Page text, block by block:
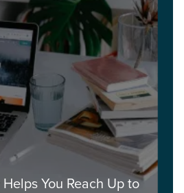
You Reach Up to